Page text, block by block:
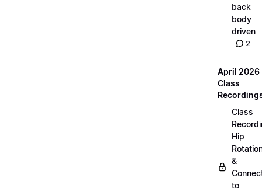
back
body
driven
2
April 2026
Class
Class
Hip
&
to